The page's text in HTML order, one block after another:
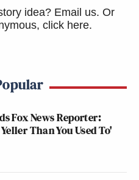
idea? Email us. Or
click here.
Fox News Reporter:
Than You Used To'